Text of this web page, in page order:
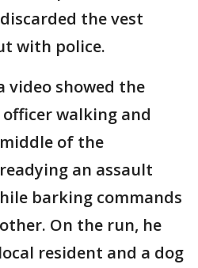
the vest
with police.
video showed the
walking and
of the
an assault
barking commands
On the run, he
resident and a dog